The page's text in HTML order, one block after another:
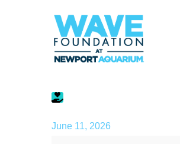
June 11, 2026